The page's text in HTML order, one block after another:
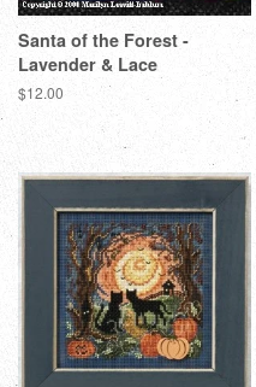
Santa of the Forest -
Lavender & Lace
Regular
price
$12.00